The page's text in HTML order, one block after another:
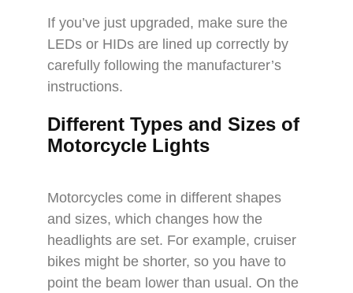
If you’ve just upgraded, make sure the
LEDs or HIDs are lined up correctly by
carefully following the manufacturer’s
instructions.
Different Types and Sizes of
Motorcycle Lights
Motorcycles come in different shapes
and sizes, which changes how the
headlights are set. For example, cruiser
bikes might be shorter, so you have to
point the beam lower than usual. On the